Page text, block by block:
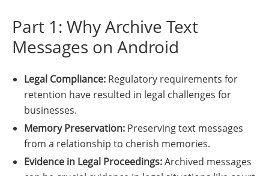
Part 1: Why Archive Text
Messages on Android
Legal Compliance: Regulatory requirements for
retention have resulted in legal challenges for
businesses.
Memory Preservation: Preserving text messages
from a relationship to cherish memories.
Evidence in Legal Proceedings:Archived messages